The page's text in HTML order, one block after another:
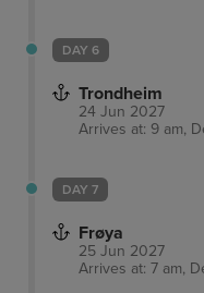
DAY 6
Trondheim
24 Jun 2027
Arrives at: 9 am,
DAY 7
Frøya
25 Jun 2027
Arrives at: 7 am,